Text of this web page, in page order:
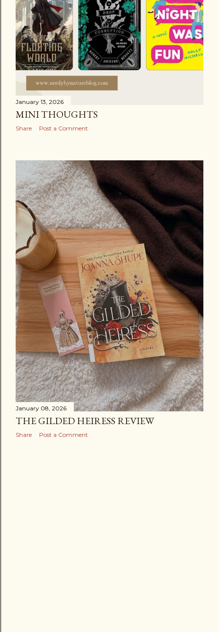
January 13, 2026
MINI THOUGHTS
Share Post a Comment
January 08, 2026
THE GILDED HEIRESS REVIEW
Share Post a Comment